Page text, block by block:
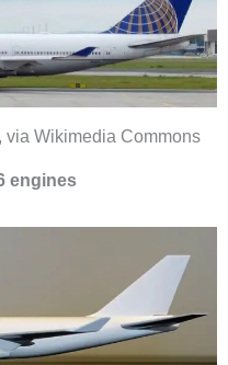
via Wikimedia Commons
engines